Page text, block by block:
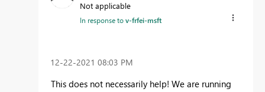
Not applicable
In response tov-frfei-msft
‎12-22-2021 08:03 PM
This does not necessarily help! We are running